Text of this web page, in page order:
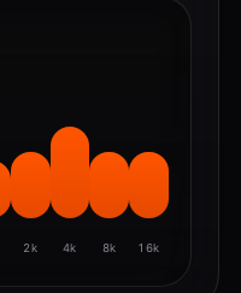
2k 4k 8k 16k